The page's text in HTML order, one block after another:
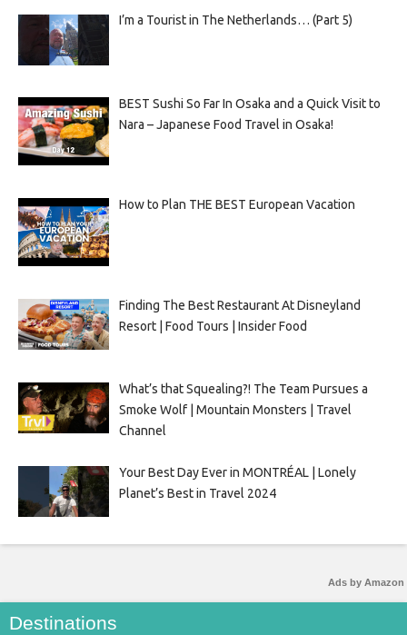
I’m a Tourist in The Netherlands… (Part 5)
BEST Sushi So Far In Osaka and a Quick Visit to
Nara – Japanese Food Travel in Osaka!
How to Plan THE BEST European Vacation
Finding The Best Restaurant At Disneyland
Resort | Food Tours | Insider Food
What’s that Squealing?! The Team Pursues a
Smoke Wolf | Mountain Monsters | Travel
Channel
Your Best Day Ever in MONTRÉAL | Lonely
Planet’s Best in Travel 2024
Ads by Amazon
Destinations